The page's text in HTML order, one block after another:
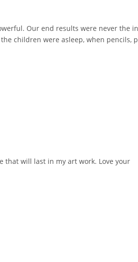
Our end results were never the
children were asleep, when pencils,
that will last in my art work. Love your